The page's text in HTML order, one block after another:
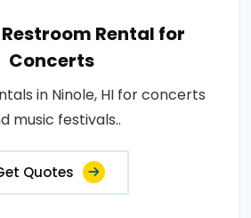
Rental for
Concerts
in Ninole, HI for concerts
music festivals..
Quotes